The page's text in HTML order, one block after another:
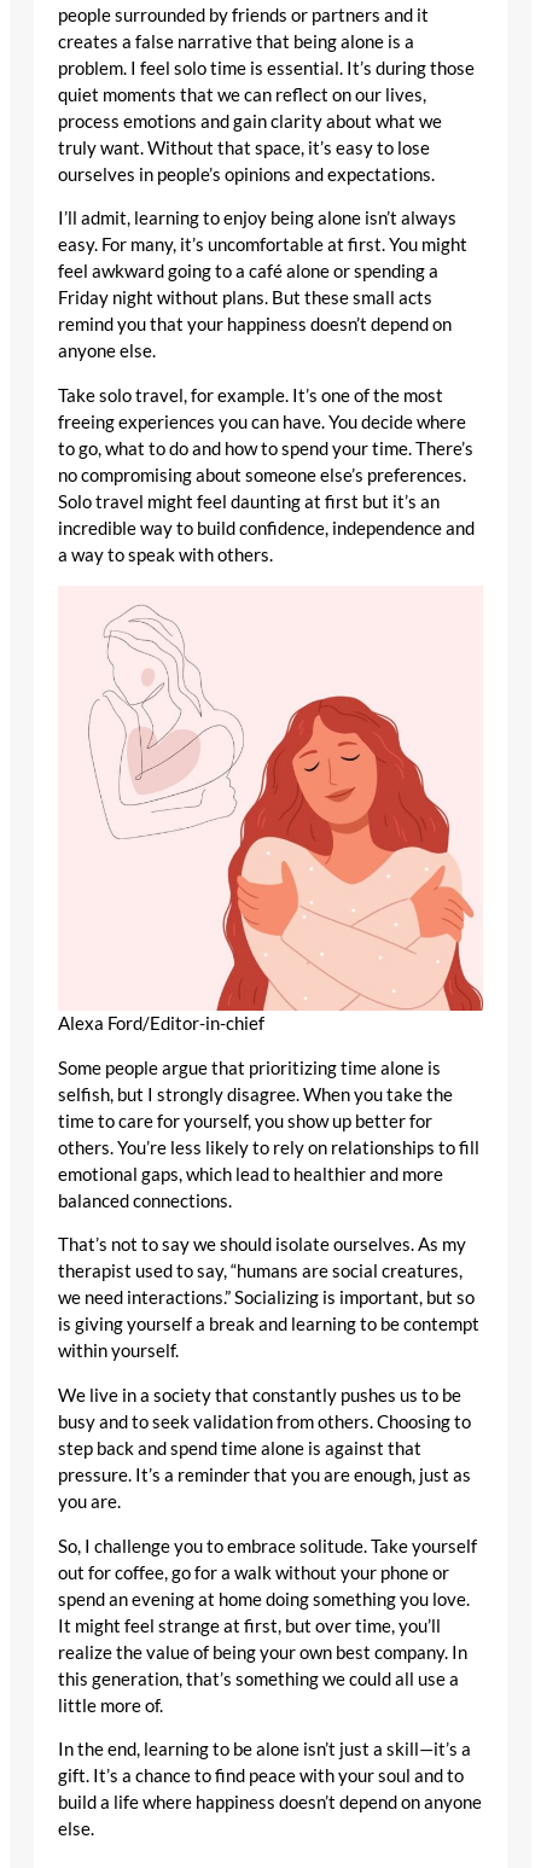
people surrounded by friends or partners and it
creates a false narrative that being alone is a
problem. I feel solo time is essential. It’s during those
quiet moments that we can reflect on our lives,
process emotions and gain clarity about what we
truly want. Without that space, it’s easy to lose
ourselves in people’s opinions and expectations.
I’ll admit, learning to enjoy being alone isn’t always
easy. For many, it’s uncomfortable at first. You might
feel awkward going to a café alone or spending a
Friday night without plans. But these small acts
remind you that your happiness doesn’t depend on
anyone else.
Take solo travel, for example. It’s one of the most
freeing experiences you can have. You decide where
to go, what to do and how to spend your time. There’s
no compromising about someone else’s preferences.
Solo travel might feel daunting at first but it’s an
incredible way to build confidence, independence and
a way to speak with others.
Alexa Ford/Editor-in-chief
Some people argue that prioritizing time alone is
selfish, but I strongly disagree. When you take the
time to care for yourself, you show up better for
others. You’re less likely to rely on relationships to fill
emotional gaps, which lead to healthier and more
balanced connections.
That’s not to say we should isolate ourselves. As my
therapist used to say, “humans are social creatures,
we need interactions.” Socializing is important, but so
is giving yourself a break and learning to be contempt
within yourself.
We live in a society that constantly pushes us to be
busy and to seek validation from others. Choosing to
step back and spend time alone is against that
pressure. It’s a reminder that you are enough, just as
you are.
So, I challenge you to embrace solitude. Take yourself
out for coffee, go for a walk without your phone or
spend an evening at home doing something you love.
It might feel strange at first, but over time, you’ll
realize the value of being your own best company. In
this generation, that’s something we could all use a
little more of.
In the end, learning to be alone isn’t just a skill—it’s a
gift. It’s a chance to find peace with your soul and to
build a life where happiness doesn’t depend on anyone
else.